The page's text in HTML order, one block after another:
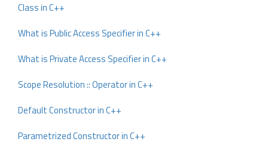
Class in C++
What is Public Access Specifier in C++
What is Private Access Specifier in C++
Scope Resolution :: Operator in C++
Default Constructor in C++
Parametrized Constructor in C++